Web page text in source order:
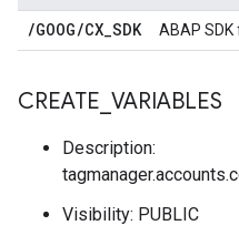
/GOOG/CX_SDK ABAP SDK
CREATE VARIABLES
Description:
Visibility: PUBLIC